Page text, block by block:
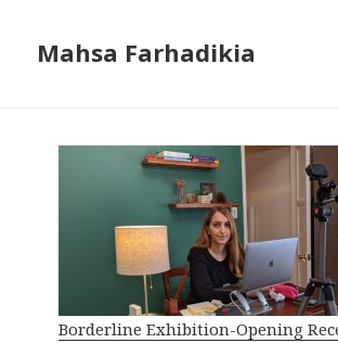
Mahsa Farhadikia
Borderline Exhibition-Opening